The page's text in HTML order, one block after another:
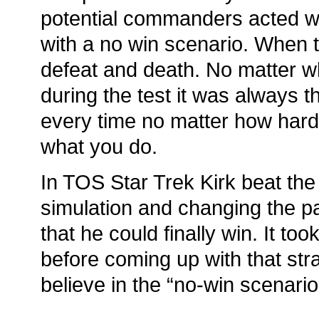
potential commanders acted
with a no win scenario. When
defeat and death. No matter
during the test it was always
every time no matter how
what you do.
In TOS Star Trek Kirk beat
simulation and changing the
that he could finally win. It
before coming up with that
believe in the “no-win